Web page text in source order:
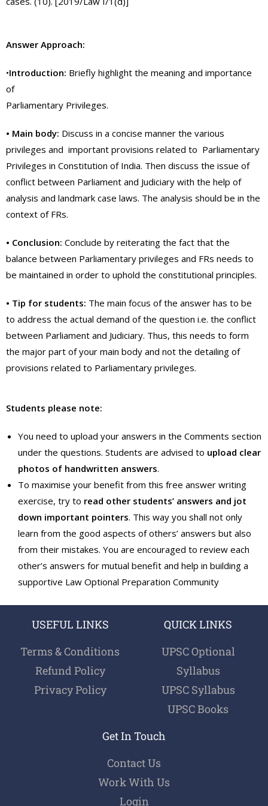
Answer Approach:
•Introduction: Briefly highlight the meaning and importance
of
Parliamentary Privileges.
• Main body: Discuss in a concise manner the various
privileges and important provisions related to Parliamentary
Privileges in Constitution of India. Then discuss the issue of
conflict between Parliament and Judiciary with the help of
analysis and landmark case laws. The analysis should be in the
context of FRs.
• Conclusion: Conclude by reiterating the fact that the
balance between Parliamentary privileges and FRs needs to
be maintained in order to uphold the constitutional principles.
• Tip for students: The main focus of the answer has to be
to address the actual demand of the question i.e. the conflict
between Parliament and Judiciary. Thus, this needs to form
the major part of your main body and not the detailing of
provisions related to Parliamentary privileges.
Students please note:
You need to upload your answers in the Comments section
under the questions. Students are advised to upload clear
photos of handwritten answers.
To maximise your benefit from this free answer writing
exercise, try to read other students’ answers and jot
down important pointers. This way you shall not only
learn from the good aspects of others’ answers but also
from their mistakes. You are encouraged to review each
other’s answers for mutual benefit and help in building a
supportive Law Optional Preparation Community
USEFUL LINKS
Terms & Conditions
Refund Policy
Privacy Policy
QUICK LINKS
UPSC Optional
Syllabus
UPSC Syllabus
UPSC Books
Get In Touch
Contact Us
Work With Us
Login